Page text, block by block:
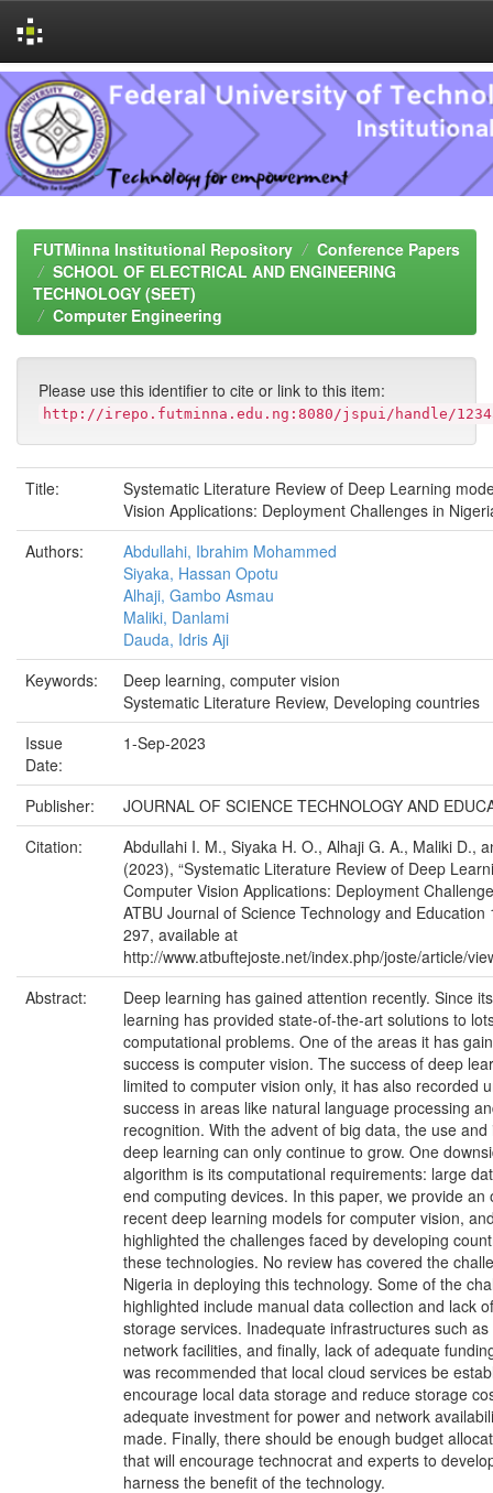
Skip
navigation
FUTMinna Institutional Repository
Conference Papers
SCHOOL OF ELECTRICAL AND ENGINEERING
TECHNOLOGY (SEET)
Computer Engineering
Please use this identifier to cite or link to this item:
http://irepo.futminna.edu.ng:8080/jspui/handle/
Title:
Systematic Literature Review of Deep Learning
Vision Applications: Deployment Challenges in
Authors:
Abdullahi, Ibrahim Mohammed
Siyaka, Hassan Opotu
Alhaji, Gambo Asmau
Maliki, Danlami
Dauda, Idris Aji
Keywords:
Deep learning, computer vision
Systematic Literature Review, Developing countries
Issue
Date:
1-Sep-2023
Publisher:
JOURNAL OF SCIENCE TECHNOLOGY AND
Citation:
Abdullahi I. M., Siyaka H. O., Alhaji G. A., Maliki D.,
(2023), “Systematic Literature Review of Deep
Computer Vision Applications: Deployment
ATBU Journal of Science Technology and
297, available at
http://www.atbuftejoste.net/index.php/joste/article/
Abstract:
Deep learning has gained attention recently. Since
learning has provided state-of-the-art solutions to
computational problems. One of the areas it has
success is computer vision. The success of deep
limited to computer vision only, it has also recorded
success in areas like natural language processing
recognition. With the advent of big data, the use
deep learning can only continue to grow. One
algorithm is its computational requirements: large
end computing devices. In this paper, we provide an
recent deep learning models for computer vision,
highlighted the challenges faced by developing
these technologies. No review has covered the
Nigeria in deploying this technology. Some of the
highlighted include manual data collection and lack
storage services. Inadequate infrastructures such
network facilities, and finally, lack of adequate
was recommended that local cloud services be
encourage local data storage and reduce storage
adequate investment for power and network
made. Finally, there should be enough budget
that will encourage technocrat and experts to
harness the benefit of the technology.